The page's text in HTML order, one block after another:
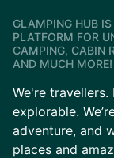
GLAMPING HUB
PLATFORM FOR
CAMPING, CABIN
AND MUCH MORE!
We're
explorable.
adventure, and
places and